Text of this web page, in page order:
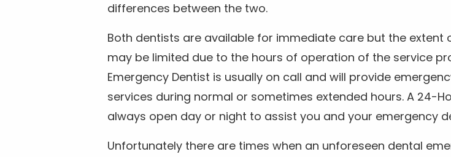
differences between the two.
Both dentists are available for immediate care but the extent
may be limited due to the hours of operation of the service
Emergency Dentist is usually on call and will provide
services during normal or sometimes extended hours. A 24-
always open day or night to assist you and your emergency
Unfortunately there are times when an unforeseen dental